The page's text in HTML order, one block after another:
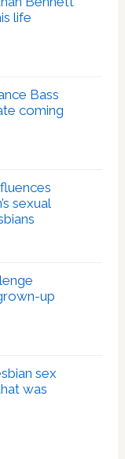
life
Bass
coming
sexual
up
sex
was